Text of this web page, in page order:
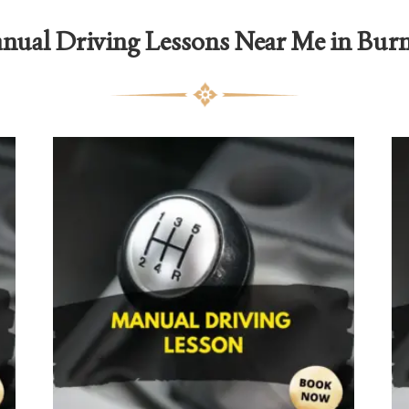
Driving Lessons Near Me in